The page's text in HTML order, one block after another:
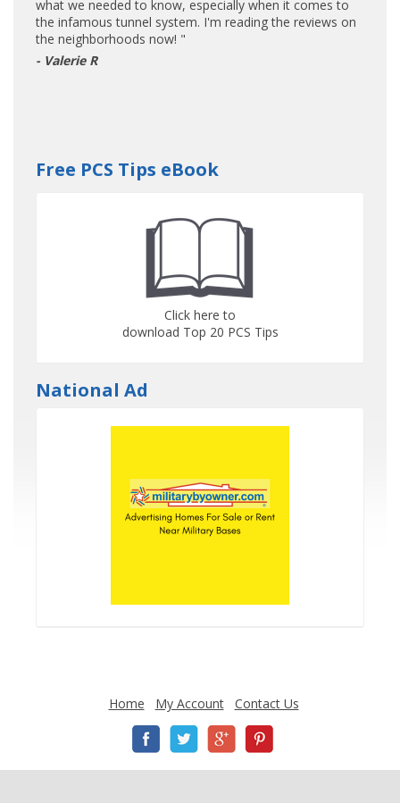
what we needed to know, especially when it comes to
the infamous tunnel system. I'm reading the reviews on
the neighborhoods now! "
- Valerie R
Free PCS Tips eBook
Click here to
download Top 20 PCS Tips
National Ad
Home My Account Contact Us